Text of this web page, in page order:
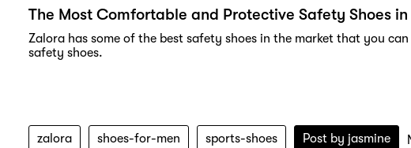
The Most Comfortable and Protective Safety Shoes
Zalora has some of the best safety shoes in the market that you
safety shoes.
zalora shoes-for-men sports-shoes Post by jasmine